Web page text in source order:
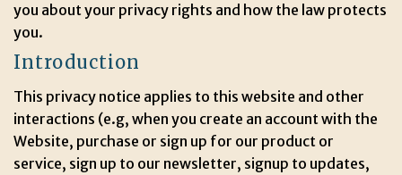
you about your privacy rights and how the law protects
you.
Introduction
This privacy notice applies to this website and other
interactions (e.g, when you create an account with the
Website, purchase or sign up for our product or
service, sign up to our newsletter, signup to updates,